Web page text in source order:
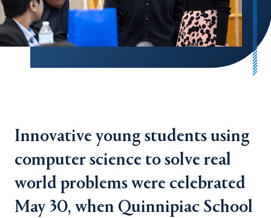
Innovative young students using
computer science to solve real
world problems were celebrated
May 30, when Quinnipiac School